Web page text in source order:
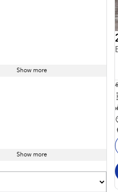
Show more
Show more